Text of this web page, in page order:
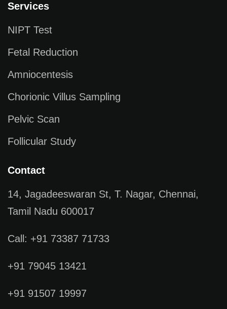
Services
NIPT Test
Fetal Reduction
Amniocentesis
Chorionic Villus Sampling
Pelvic Scan
Follicular Study
Contact
14, Jagadeeswaran St, T. Nagar, Chennai,
Tamil Nadu 600017
Call: +91 73387 71733
+91 79045 13421
+91 91507 19997